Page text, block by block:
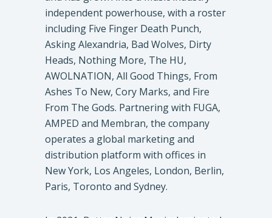
independent powerhouse, with a roster
including Five Finger Death Punch,
Asking Alexandria, Bad Wolves, Dirty
Heads, Nothing More, The HU,
AWOLNATION, All Good Things, From
Ashes To New, Cory Marks, and Fire
From The Gods. Partnering with FUGA,
AMPED and Membran, the company
operates a global marketing and
distribution platform with offices in
New York, Los Angeles, London, Berlin,
Paris, Toronto and Sydney.